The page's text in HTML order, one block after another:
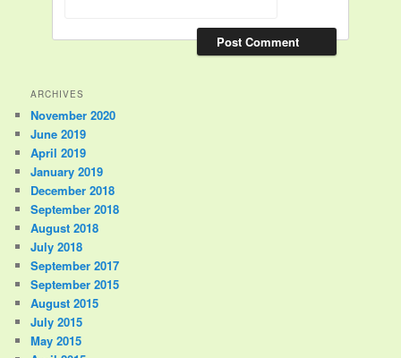
ARCHIVES
November 2020
June 2019
April 2019
January 2019
December 2018
September 2018
August 2018
July 2018
September 2017
September 2015
August 2015
July 2015
May 2015